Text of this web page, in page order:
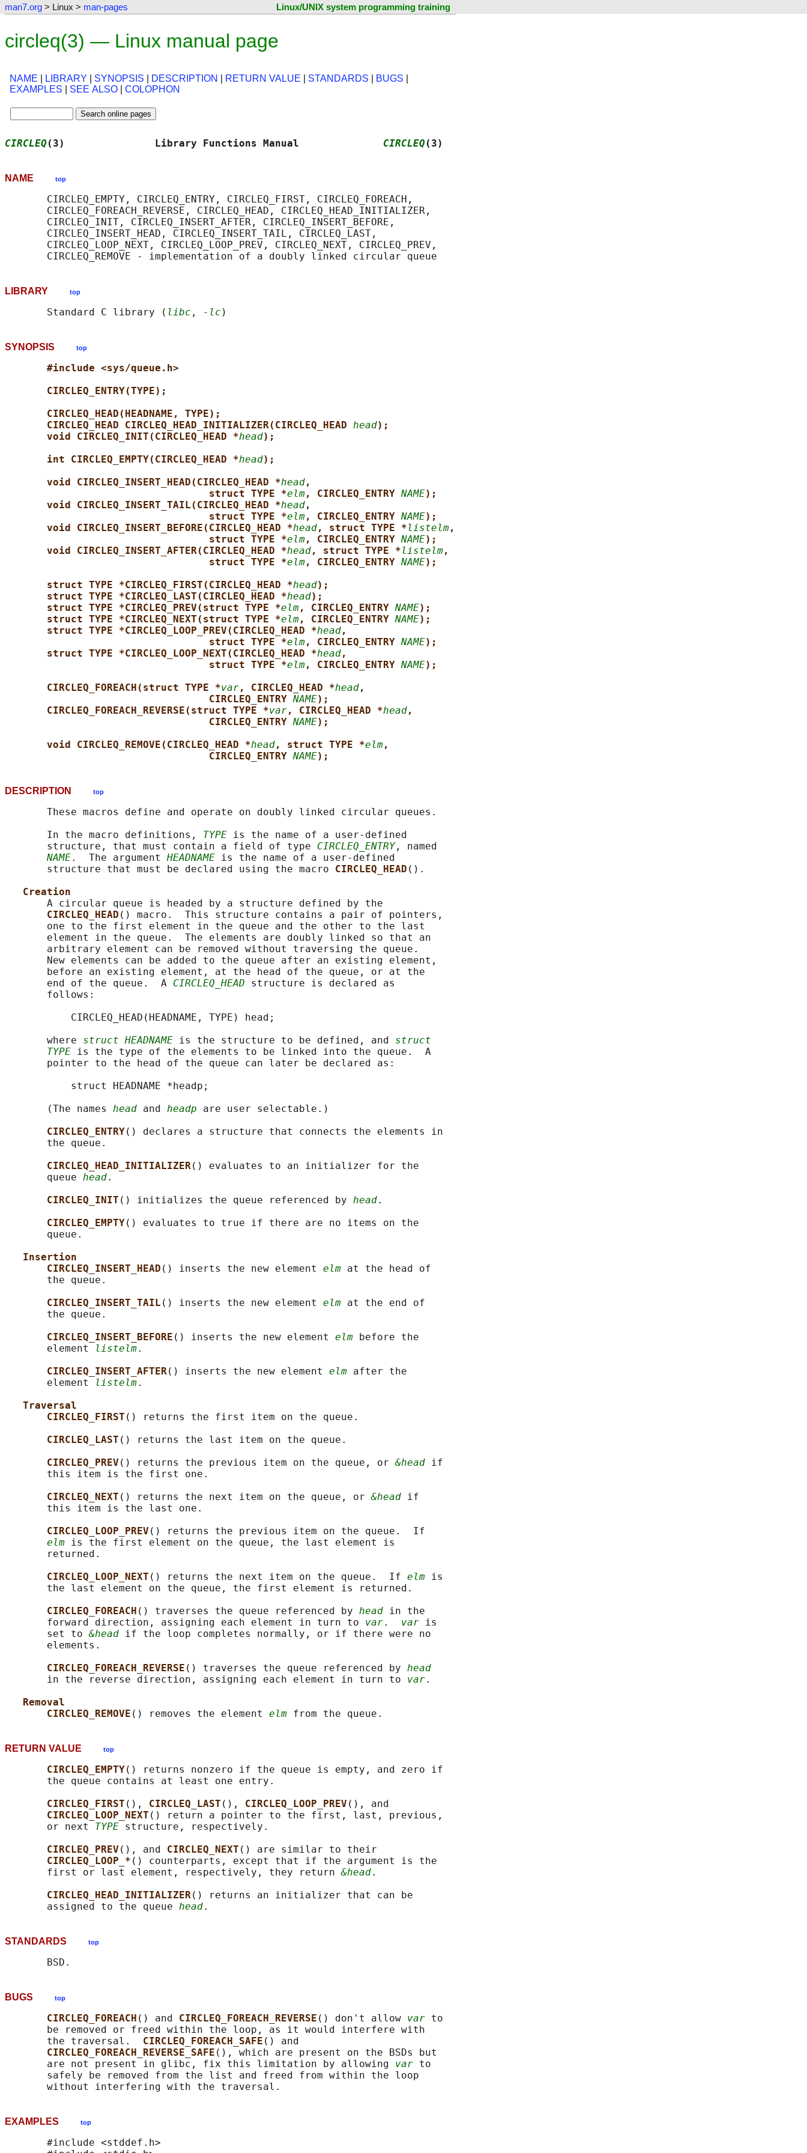
man7.org > Linux > man-pages Linux/UNIX system programming training
circleq(3) — Linux manual page
NAME LIBRARY SYNOPSIS DESCRIPTION RETURN VALUE STANDARDS BUGS
EXAMPLES
SEE ALSO COLOPHON
CIRCLEQ(3)               Library Functions Manual CIRCLEQ(3)
NAME top
       CIRCLEQ_EMPTY, CIRCLEQ_ENTRY, CIRCLEQ_FIRST, CIRCLEQ_FOREACH,
       CIRCLEQ_FOREACH_REVERSE, CIRCLEQ_HEAD, CIRCLEQ_HEAD_INITIALIZER,
       CIRCLEQ_INIT, CIRCLEQ_INSERT_AFTER, CIRCLEQ_INSERT_BEFORE,
       CIRCLEQ_INSERT_HEAD, CIRCLEQ_INSERT_TAIL, CIRCLEQ_LAST,
       CIRCLEQ_LOOP_NEXT, CIRCLEQ_LOOP_PREV, CIRCLEQ_NEXT, CIRCLEQ_PREV,
LIBRARY top
       Standard C library (
libc , -lc
SYNOPSIS top
#include <sys/queue.h>
CIRCLEQ_ENTRY(TYPE);
CIRCLEQ_HEAD(HEADNAME, TYPE);
CIRCLEQ_HEAD CIRCLEQ_HEAD_INITIALIZER(CIRCLEQ_HEAD head);
void CIRCLEQ_INIT(CIRCLEQ_HEAD *head);
int CIRCLEQ_EMPTY(CIRCLEQ_HEAD *head);
void CIRCLEQ_INSERT_HEAD(CIRCLEQ_HEAD *head,
struct TYPE *elm, CIRCLEQ_ENTRY NAME);
void CIRCLEQ_INSERT_TAIL(CIRCLEQ_HEAD *head,
struct TYPE *elm, CIRCLEQ_ENTRY NAME);
void CIRCLEQ_INSERT_BEFORE(CIRCLEQ_HEAD *head, struct TYPE *listelm,
struct TYPE *elm, CIRCLEQ_ENTRY NAME);
void CIRCLEQ_INSERT_AFTER(CIRCLEQ_HEAD *head, struct TYPE *listelm,
struct TYPE *elm, CIRCLEQ_ENTRY NAME);
struct TYPE *CIRCLEQ_FIRST(CIRCLEQ_HEAD *head);
struct TYPE *CIRCLEQ_LAST(CIRCLEQ_HEAD *head);
struct TYPE *CIRCLEQ_PREV(struct TYPE *elm, CIRCLEQ_ENTRY NAME);
struct TYPE *CIRCLEQ_NEXT(struct TYPE *elm, CIRCLEQ_ENTRY NAME);
struct TYPE *CIRCLEQ_LOOP_PREV(CIRCLEQ_HEAD *head,
struct TYPE *elm, CIRCLEQ_ENTRY NAME);
struct TYPE *CIRCLEQ_LOOP_NEXT(CIRCLEQ_HEAD *head,
struct TYPE *elm, CIRCLEQ_ENTRY NAME);
CIRCLEQ_FOREACH(struct TYPE *var, CIRCLEQ_HEAD *head,
CIRCLEQ_ENTRY NAME);
CIRCLEQ_FOREACH_REVERSE(struct TYPE *var, CIRCLEQ_HEAD *head,
CIRCLEQ_ENTRY NAME);
void CIRCLEQ_REMOVE(CIRCLEQ_HEAD *head, struct TYPE *elm,
CIRCLEQ_ENTRY NAME);
DESCRIPTION top
       These macros define and operate on doubly linked circular queues.
       In the macro definitions,
TYPE is the name of a user-defined
       structure, that must contain a field of type
CIRCLEQ_ENTRY, named
NAME.  The argument HEADNAME is the name of a user-defined
       structure that must be declared using the macro
CIRCLEQ_HEAD ().
Creation
       A circular queue is headed by a structure defined by the
CIRCLEQ_HEAD () macro.  This structure contains a pair of pointers,
       one to the first element in the queue and the other to the last
       element in the queue.  The elements are doubly linked so that an
       arbitrary element can be removed without traversing the queue.
       New elements can be added to the queue after an existing element,
       before an existing element, at the head of the queue, or at the
       end of the queue.  A
CIRCLEQ_HEAD structure is declared as
       follows:
           CIRCLEQ_HEAD(HEADNAME, TYPE) head;
       where
struct HEADNAME is the structure to be defined, and struct
TYPE is the type of the elements to be linked into the queue.  A
       pointer to the head of the queue can later be declared as:
           struct HEADNAME *headp;
       (The names
head and headp are user selectable.)
CIRCLEQ_ENTRY() declares a structure that connects the elements in
       the queue.
CIRCLEQ_HEAD_INITIALIZER() evaluates to an initializer for the
       queue
head.
CIRCLEQ_INIT () initializes the queue referenced by head.
CIRCLEQ_EMPTY() evaluates to true if there are no items on the
       queue.
Insertion
CIRCLEQ_INSERT_HEAD () inserts the new element elm at the head of
       the queue.
CIRCLEQ_INSERT_TAIL () inserts the new element elm at the end of
       the queue.
CIRCLEQ_INSERT_BEFORE () inserts the new element elm before the
       element
listelm.
CIRCLEQ_INSERT_AFTER() inserts the new element elm after the
       element
listelm.
Traversal
CIRCLEQ_FIRST () returns the first item on the queue.
CIRCLEQ_LAST () returns the last item on the queue.
CIRCLEQ_PREV () returns the previous item on the queue, or &head if
       this item is the first one.
CIRCLEQ_NEXT () returns the next item on the queue, or &head if
       this item is the last one.
CIRCLEQ_LOOP_PREV () returns the previous item on the queue.  If
elm is the first element on the queue, the last element is
       returned.
CIRCLEQ_LOOP_NEXT () returns the next item on the queue.  If elm is
       the last element on the queue, the first element is returned.
CIRCLEQ_FOREACH () traverses the queue referenced by head in the
       forward direction, assigning each element in turn to
var. var is
       set to
&head if the loop completes normally, or if there were no
       elements.
CIRCLEQ_FOREACH_REVERSE () traverses the queue referenced by head
       in the reverse direction, assigning each element in turn to
var.
Removal
CIRCLEQ_REMOVE () removes the element elm
RETURN VALUE top
CIRCLEQ_EMPTY() returns nonzero if the queue is empty, and zero if
       the queue contains at least one entry.
CIRCLEQ_FIRST (), CIRCLEQ_LAST (), CIRCLEQ_LOOP_PREV (), and
CIRCLEQ_LOOP_NEXT () return a pointer to the first, last, previous,
       or next
TYPE structure, respectively.
CIRCLEQ_PREV (), and CIRCLEQ_NEXT () are similar to their
CIRCLEQ_LOOP_* () counterparts, except that if the argument is the
       first or last element, respectively, they return
&head.
CIRCLEQ_HEAD_INITIALIZER() returns an initializer that can be
       assigned to the queue
head
STANDARDS top
BUGS top
CIRCLEQ_FOREACH () and CIRCLEQ_FOREACH_REVERSE () don't allow var to
       be removed or freed within the loop, as it would interfere with
       the traversal.
CIRCLEQ_FOREACH_SAFE () and
CIRCLEQ_FOREACH_REVERSE_SAFE (), which are present on the BSDs but
       are not present in glibc, fix this limitation by allowing
var to
       safely be removed from the list and freed from within the loop
EXAMPLES top
       #include <stddef.h>